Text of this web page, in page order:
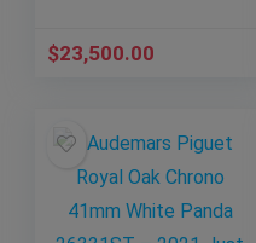
$23,500.00